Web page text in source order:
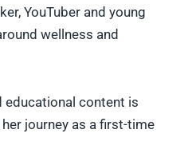
YouTuber and young
wellness and
educational content is
journey as a first-time